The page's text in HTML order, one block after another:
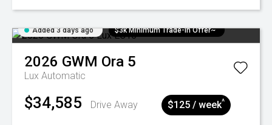
Added 3 days ago $3k Minimum Trade-in Offer~
2026 GWM Ora 5
Lux Automatic
$34,585 Drive Away $125 / week^